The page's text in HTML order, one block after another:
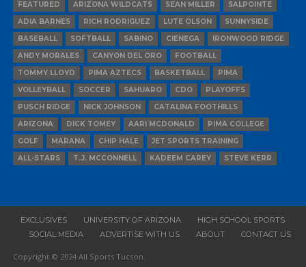
FEATURED ARIZONA WILDCATS SEAN MILLER
SALPOINTE
ADIA BARNES
RICH RODRIGUEZ LUTE OLSON
SUNNYSIDE
BASEBALL
SOFTBALL SABINO CIENEGA
IRONWOOD RIDGE
ANDY MORALES
CANYON DEL ORO
FOOTBALL
TOMMY LLOYD
PIMA AZTECS BASKETBALL
PIMA
VOLLEYBALL
SOCCER SAHUARO CDO
PLAYOFFS
PUSCH RIDGE
NICK JOHNSON
CATALINA FOOTHILLS
ARIZONA
DICK TOMEY AARI MCDONALD
PIMA COLLEGE
GOLF
MARANA CHIP HALE
JET SPORTS TRAINING
ALL-STARS
T.J. MCCONNELL KADEEM CAREY STEVE KERR
EXCLUSIVES UNIVERSITY OF ARIZONA
HIGH SCHOOL SPORTS
SOCIAL MEDIA
ADVERTISE WITH US ABOUT CONTACT US
Copyright © 2024 All Sports Tucson